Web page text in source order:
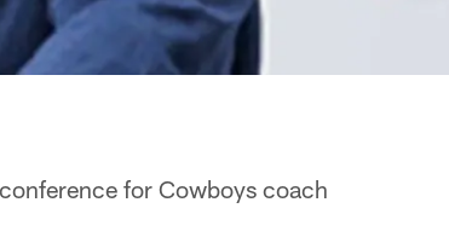
for Cowboys coach